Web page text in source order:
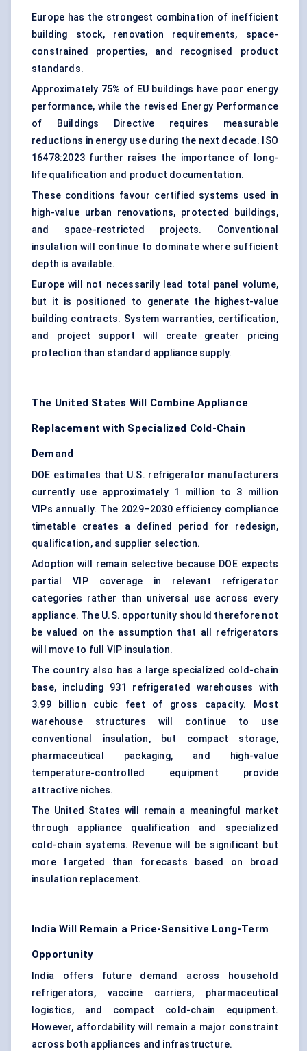
Europe has the strongest combination of inefficient
building stock, renovation requirements, space-
constrained properties, and recognised product
standards.
Approximately 75% of EU buildings have poor energy
performance, while the revised Energy Performance
of Buildings Directive requires measurable
reductions in energy use during the next decade. ISO
16478:2023 further raises the importance of long-
life qualification and product documentation.
These conditions favour certified systems used in
high-value urban renovations, protected buildings,
and space-restricted projects. Conventional
insulation will continue to dominate where sufficient
depth is available.
Europe will not necessarily lead total panel volume,
but it is positioned to generate the highest-value
building contracts. System warranties, certification,
and project support will create greater pricing
protection than standard appliance supply.
The United States Will Combine Appliance
Replacement with Specialized Cold-Chain
Demand
DOE estimates that U.S. refrigerator manufacturers
currently use approximately 1 million to 3 million
VIPs annually. The 2029–2030 efficiency compliance
timetable creates a defined period for redesign,
qualification, and supplier selection.
Adoption will remain selective because DOE expects
partial VIP coverage in relevant refrigerator
categories rather than universal use across every
appliance. The U.S. opportunity should therefore not
be valued on the assumption that all refrigerators
will move to full VIP insulation.
The country also has a large specialized cold-chain
base, including 931 refrigerated warehouses with
3.99 billion cubic feet of gross capacity. Most
warehouse structures will continue to use
conventional insulation, but compact storage,
pharmaceutical packaging, and high-value
temperature-controlled equipment provide
attractive niches.
The United States will remain a meaningful market
through appliance qualification and specialized
cold-chain systems. Revenue will be significant but
more targeted than forecasts based on broad
insulation replacement.
India Will Remain a Price-Sensitive Long-Term
Opportunity
India offers future demand across household
refrigerators, vaccine carriers, pharmaceutical
logistics, and compact cold-chain equipment.
However, affordability will remain a major constraint
across both appliances and infrastructure.